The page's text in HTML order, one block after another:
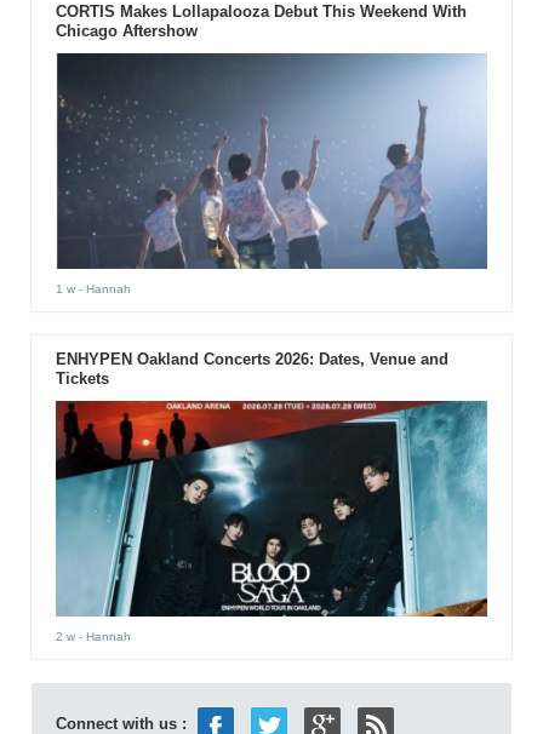
CORTIS Makes Lollapalooza Debut This Weekend With
Chicago Aftershow
1 w- Hannah
ENHYPEN Oakland Concerts 2026: Dates, Venue and
Tickets
2 w- Hannah
Connect with us :